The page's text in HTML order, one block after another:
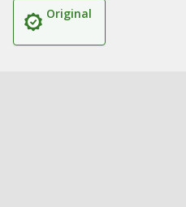
Original